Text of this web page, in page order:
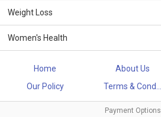
Weight Loss
Women's Health
Home About Us
Our Policy
Terms & Cond...
Payment Options